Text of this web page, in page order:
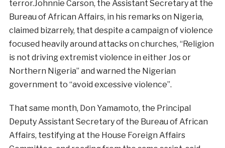
terror.Johnnie Carson, the Assistant Secretary at the
Bureau of African Affairs, in his remarks on Nigeria,
claimed bizarrely, that despite a campaign of violence
focused heavily around attacks on churches, “Religion
is not driving extremist violence in either Jos or
Northern Nigeria” and warned the Nigerian
government to “avoid excessive violence”.
That same month, Don Yamamoto, the Principal
Deputy Assistant Secretary of the Bureau of African
Affairs, testifying at the House Foreign Affairs